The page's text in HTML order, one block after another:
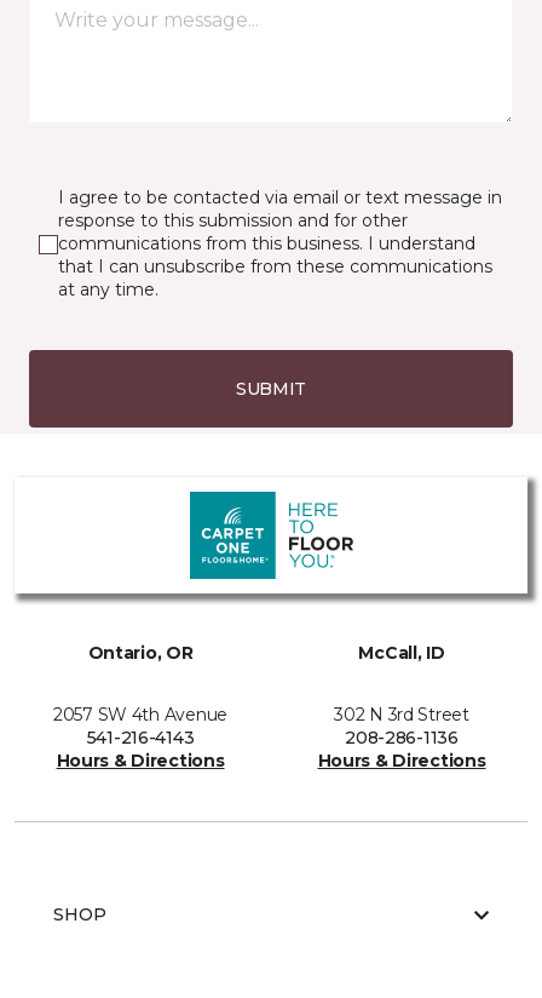
I agree to be contacted via email or text message in
response to this submission and for other
communications from this business. I understand
that I can unsubscribe from these communications
at any time.
SUBMIT
Ontario, OR
2057 SW 4th Avenue
541-216-4143
Hours & Directions
McCall, ID
302 N 3rd Street
208-286-1136
Hours & Directions
SHOP